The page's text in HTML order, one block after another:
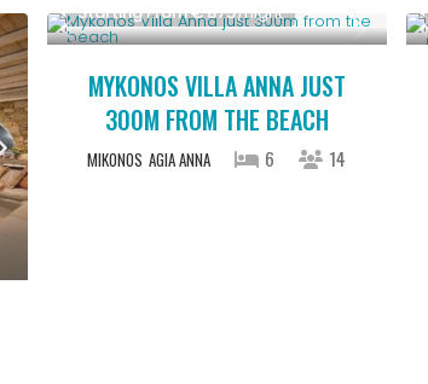
Starting From € 875/night
MYKONOS VILLA ANNA JUST
300M FROM THE BEACH
MIKONOS AGIA ANNA 6 14